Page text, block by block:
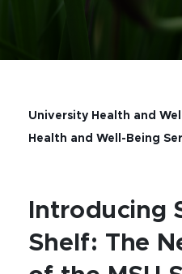
University Health and
Health and Well-Being
Introducing
Shelf: The